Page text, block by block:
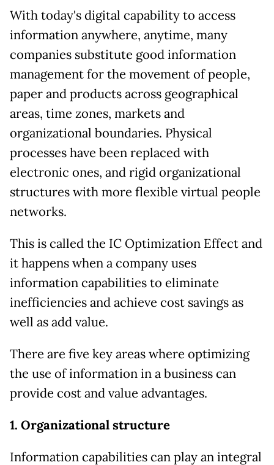
With today's digital capability to access
information anywhere, anytime, many
companies substitute good information
management for the movement of people,
paper and products across geographical
areas, time zones, markets and
organizational boundaries. Physical
processes have been replaced with
electronic ones, and rigid organizational
structures with more flexible virtual people
networks.
This is called the IC Optimization Effect and
it happens when a company uses
information capabilities to eliminate
inefficiencies and achieve cost savings as
well as add value.
There are five key areas where optimizing
the use of information in a business can
provide cost and value advantages.
1. Organizational structure
Information capabilities can play an integral